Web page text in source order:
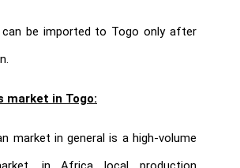
can be imported to Togo only after
market in Togo:
market in general is a high-volume